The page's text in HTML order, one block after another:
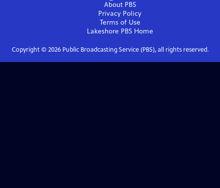
About PBS
Privacy Policy
Terms of Use
Lakeshore PBSHome
Copyright © 2026Public Broadcasting Service (PBS), all rights reserved.